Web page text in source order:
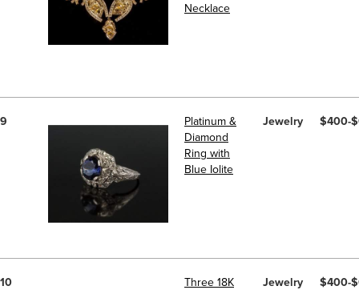
Necklace
9
Platinum &
Diamond
Ring with
Blue Iolite
Jewelry $400-
10
Three 18K
Jewelry $400-